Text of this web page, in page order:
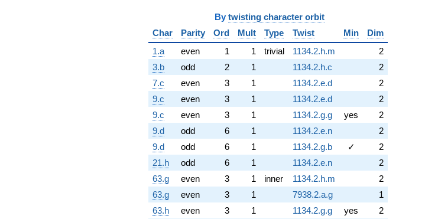
By twisting character orbit
Char
Parity Ord Mult Type Twist Min
Dim
1.a
even 1 1 trivial 1134.2.h.m
2
3.b
odd 2 1 1134.2.h.c
2
7.c
even 3 1 1134.2.e.d
2
9.c
even 3 1 1134.2.e.d
2
9.c
even 3 1 1134.2.g.g yes
2
9.d
odd 6 1 1134.2.e.n
2
9.d
odd 6 1 1134.2.g.b ✓
2
21.h
odd 6 1 1134.2.e.n
2
63.g
even 3 1 inner 1134.2.h.m
2
63.g
even 3 1 7938.2.a.g
1
63.h
even 3 1 1134.2.g.g yes
2